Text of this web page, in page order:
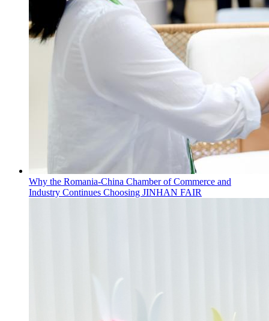
Why the Romania-China Chamber of Commerce and
Industry Continues Choosing JINHAN FAIR